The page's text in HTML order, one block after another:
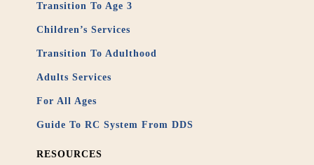
Transition To Age 3
Children’s Services
Transition To Adulthood
Adults Services
For All Ages
Guide To RC System From DDS
RESOURCES